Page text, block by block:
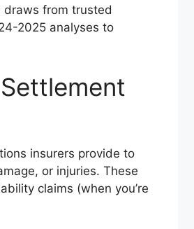
draws from trusted
2025 analyses to
insurers provide to
or injuries. These
claims (when you’re